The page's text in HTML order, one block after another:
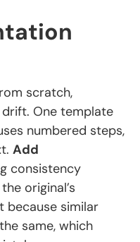
scratch,
One template
numbered steps,
Add
consistency
original’s
because similar
same, which